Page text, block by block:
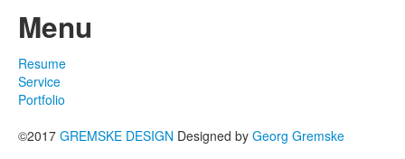
Menu
Resume
Service
Portfolio
©2017 GREMSKE DESIGN Designed by Georg Gremske